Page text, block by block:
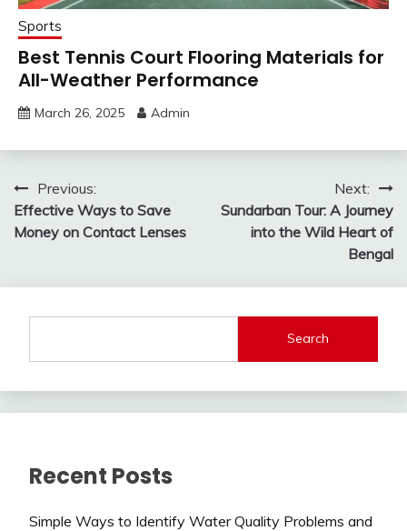
Sports
Best Tennis Court Flooring Materials for
All-Weather Performance
March 26, 2025 Admin
Post
navigation
Previous:
Effective Ways to Save
Money on Contact Lenses
Next:
Sundarban Tour: A Journey
into the Wild Heart of
Bengal
Search
Recent Posts
Simple Ways to Identify Water Quality Problems and